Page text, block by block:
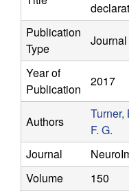
r
C
o
m
p
u
Publication
Type
Year of
Publication
2017
Authors
Turner,
F. G.
Journal
Volume
150